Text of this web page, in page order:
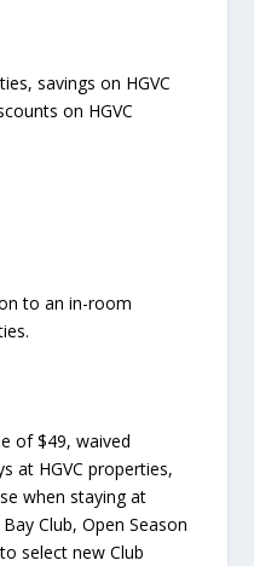
savings on HGVC
on HGVC
to an in-room
of $49, waived
at HGVC properties,
when staying at
Club, Open Season
select new Club